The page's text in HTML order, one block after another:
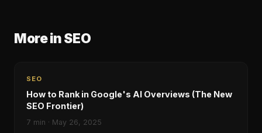
More inSEO
SEO
How to Rank in Google's AI Overviews (The New
SEO Frontier)
7 min · May 26, 2025